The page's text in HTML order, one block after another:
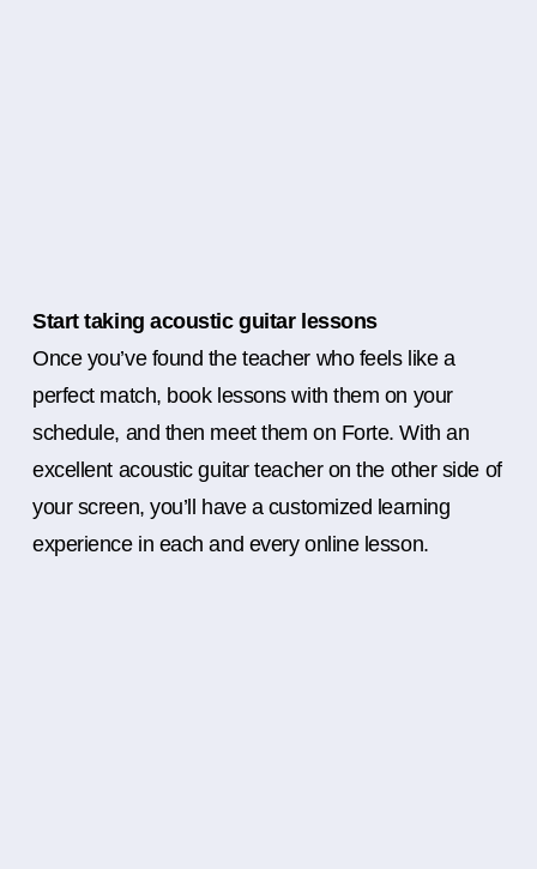
Start taking acoustic guitar lessons
Once you’ve found the teacher who feels like a
perfect match, book lessons with them on your
schedule, and then meet them on Forte. With an
excellent acoustic guitar teacher on the other side of
your screen, you’ll have a customized learning
experience in each and every online lesson.